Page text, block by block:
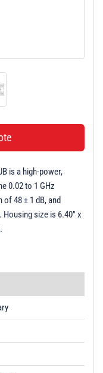
is a high-power,
0.02 to 1 GHz
48 ± 1 dB, and
size is 6.40" x